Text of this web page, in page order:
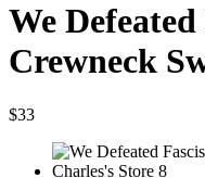
We
Crewneck
$33